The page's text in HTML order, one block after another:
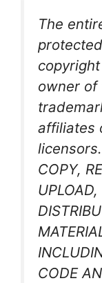
The
owner of
affiliates
COPY,
CODE